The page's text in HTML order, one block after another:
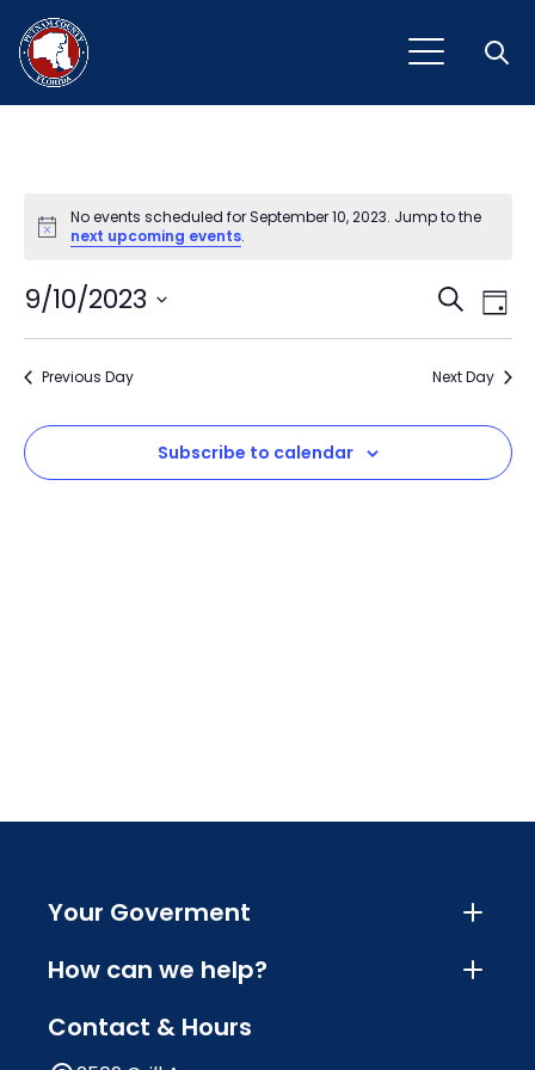
Notice
No events scheduled for September 10, 2023. Jump to the
next upcoming events.
and
Search
Day
9/10/2023
Select
Previous Day Next Day
Subscribe to calendar
Your Goverment
How can we help?
Contact & Hours